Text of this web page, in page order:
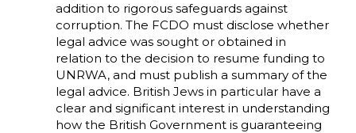
addition to rigorous safeguards against
corruption. The FCDO must disclose whether
legal advice was sought or obtained in
relation to the decision to resume funding to
UNRWA, and must publish a summary of the
legal advice. British Jews in particular have a
clear and significant interest in understanding
how the British Government is guaranteeing